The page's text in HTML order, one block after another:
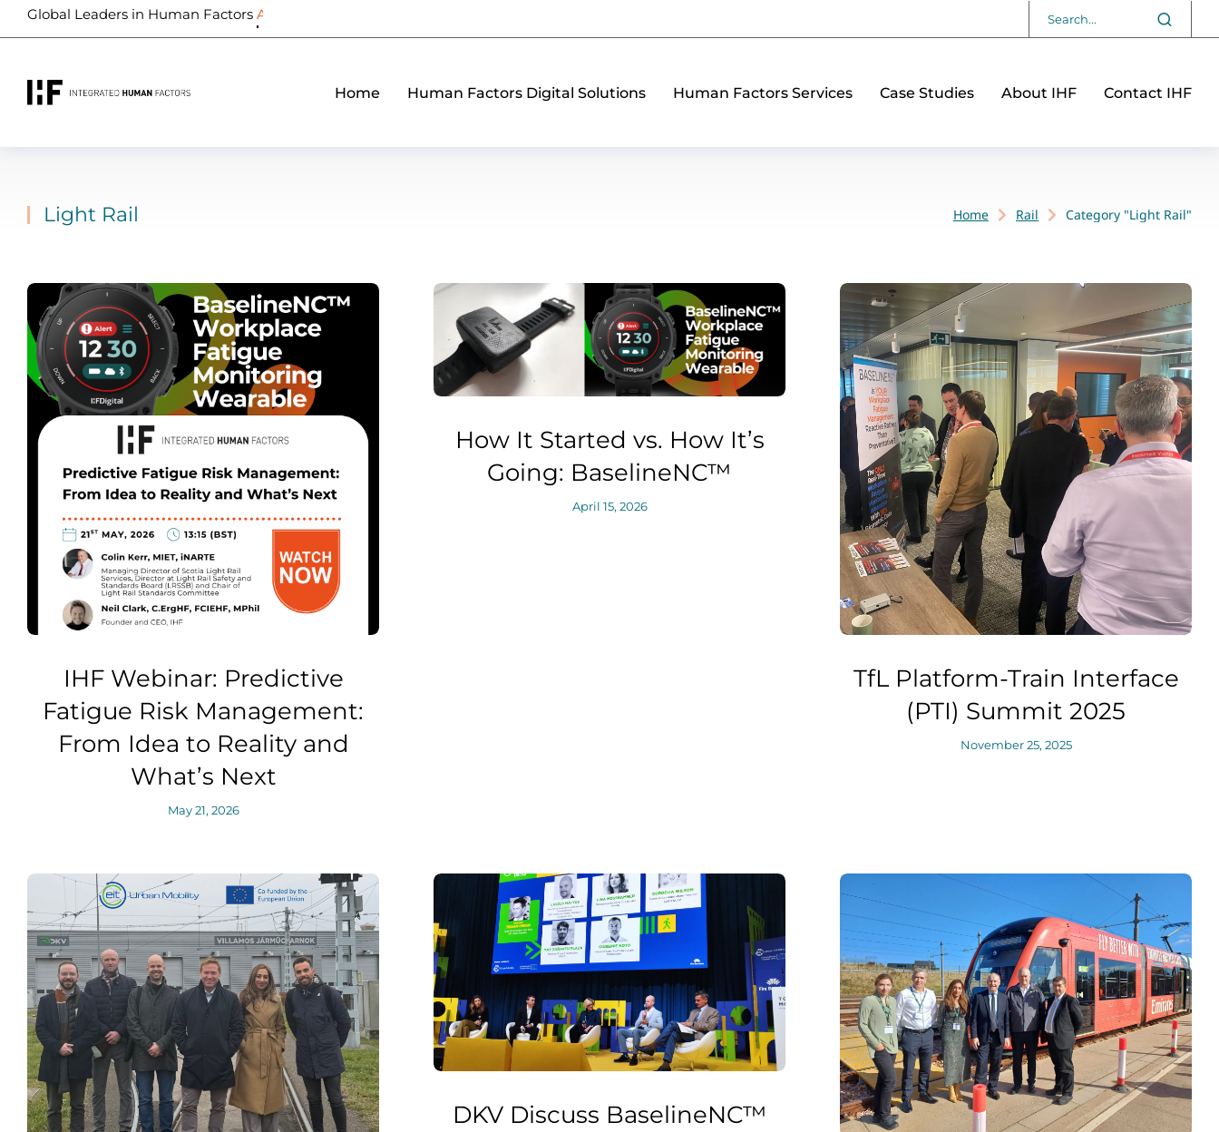
Global Leaders in Human Factors Biometrics
Home Human Factors Digital Solutions Human Factors Services Case Studies About IHF Contact IHF
Light Rail Home Rail Category "Light Rail"
IHF Webinar: Predictive
Fatigue Risk Management:
From Idea to Reality and
What’s Next
May 21, 2026
How It Started vs. How It’s
Going: BaselineNC™
April 15, 2026
TfL Platform-Train Interface
(PTI) Summit 2025
November 25, 2025
DKV Discuss BaselineNC™